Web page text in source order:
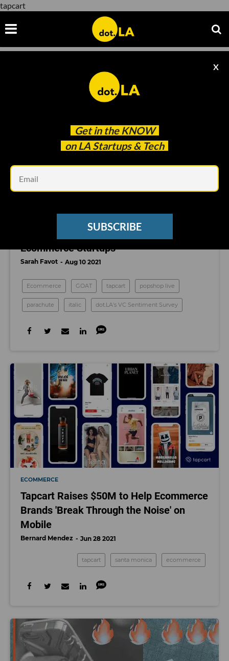
tapcart
Get in the KNOW
on LA Startups & Tech
X
SUBSCRIBE
tapcart
Who To Watch Among LA's Booming
Ecommerce Startups
Sarah Favot Aug 10 2021
Ecommerce GOAT tapcart popshop live
parachute italic dot.LA's VC Sentiment Survey
ECOMMERCE
Tapcart Raises $50M to Help Ecommerce
Brands 'Break Through the Noise' on
Mobile
Bernard Mendez Jun 28 2021
tapcart santa monica ecommerce